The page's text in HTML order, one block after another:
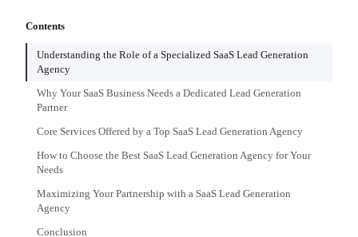
Contents
Understanding the Role of a Specialized SaaS Lead Generation
Agency
Why Your SaaS Business Needs a Dedicated Lead Generation
Partner
Core Services Offered by a Top SaaS Lead Generation Agency
How to Choose the Best SaaS Lead Generation Agency for Your
Needs
Maximizing Your Partnership with a SaaS Lead Generation
Agency
Conclusion